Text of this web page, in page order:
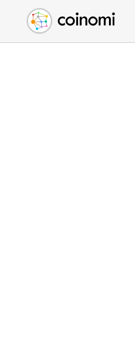
Buy Crypto
Sell Crypto
Swap Crypto
English (en)
中文 (zh)
Español (es)